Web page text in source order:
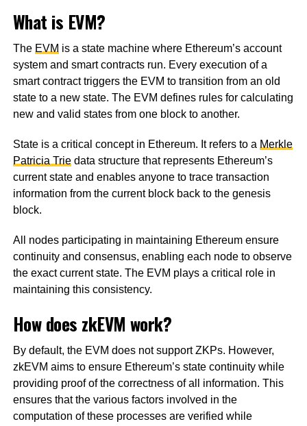
What is EVM?
The EVMis a state machine where Ethereum’s account
system and smart contracts run. Every execution of a
smart contract triggers the EVM to transition from an old
state to a new state. The EVM defines rules for calculating
new and valid states from one block to another.
State is a critical concept in Ethereum. It refers to a Merkle
Patricia Triedata structure that represents Ethereum’s
current state and enables anyone to trace transaction
information from the current block back to the genesis
block.
All nodes participating in maintaining Ethereum ensure
continuity and consensus, enabling each node to observe
the exact current state. The EVM plays a critical role in
maintaining this consistency.
How does zkEVM work?
By default, the EVM does not support ZKPs. However,
zkEVM aims to ensure Ethereum’s state continuity while
providing proof of the correctness of all information. This
ensures that the various factors involved in the
computation of these processes are verified while